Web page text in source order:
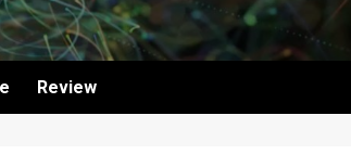
Review